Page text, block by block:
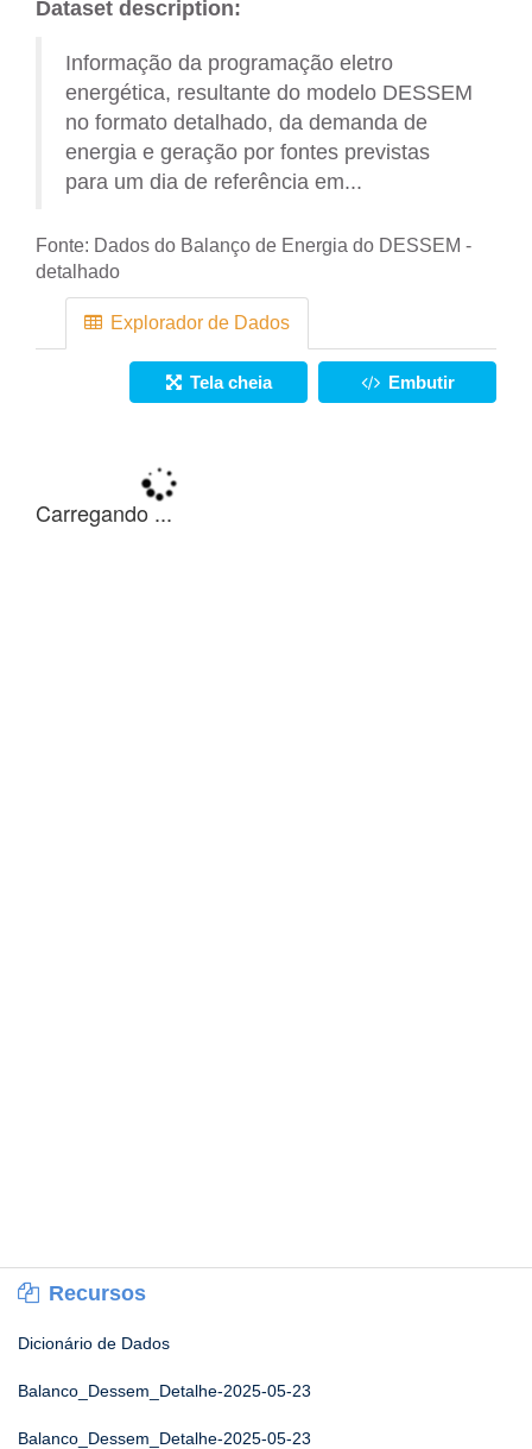
Dataset description:
Informação da programação eletro
energética, resultante do modelo DESSEM
no formato detalhado, da demanda de
energia e geração por fontes previstas
para um dia de referência em...
Fonte: Dados do Balanço de Energia do DESSEM -
detalhado
Explorador de Dados
Tela cheia Embutir
Recursos
Dicionário de Dados
Balanco_Dessem_Detalhe-2025-05-23
Balanco_Dessem_Detalhe-2025-05-23